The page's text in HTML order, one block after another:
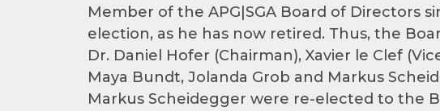
Member of the APG|SGA Board of Directors
election, as he has now retired. Thus, the
Dr. Daniel Hofer (Chairman), Xavier le Clef
Maya Bundt, Jolanda Grob and Markus
Markus Scheidegger were re-elected to the